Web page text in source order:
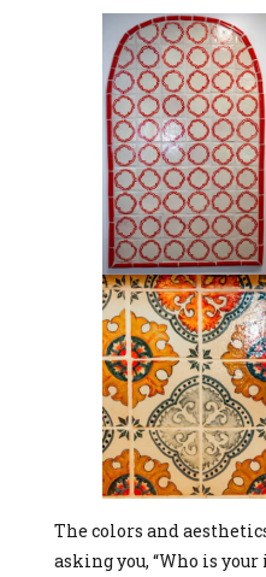
The colors and
asking you, “Who is